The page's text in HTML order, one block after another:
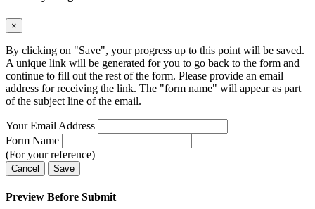
×
By clicking on "Save", your progress up to this point will be saved.
A unique link will be generated for you to go back to the form and
continue to fill out the rest of the form. Please provide an email
address for receiving the link. The "form name" will appear as part
of the subject line of the email.
Your Email Address
Form Name
(For your reference)
Cancel Save
Preview Before Submit